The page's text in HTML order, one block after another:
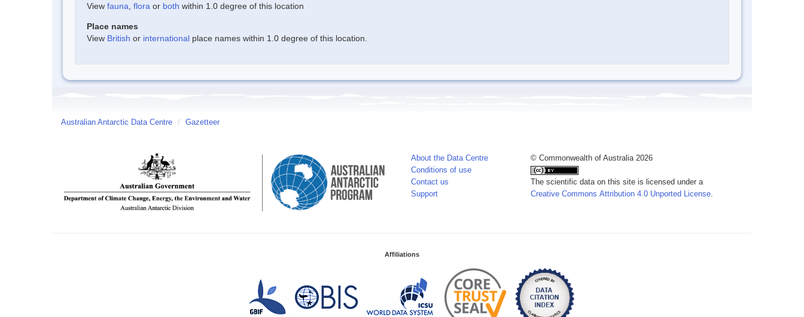
View fauna flora or both within 1.0 degree of this location
Place names
View British or international place names within 1.0 degree of this location.
Australian Antarctic Data Centre / Gazetteer
About the Data Centre
Conditions of use
Contact us
Support
© Commonwealth of Australia 2026
The scientific data on this site is licensed under a
Creative Commons Attribution 4.0 Unported License
Affiliations